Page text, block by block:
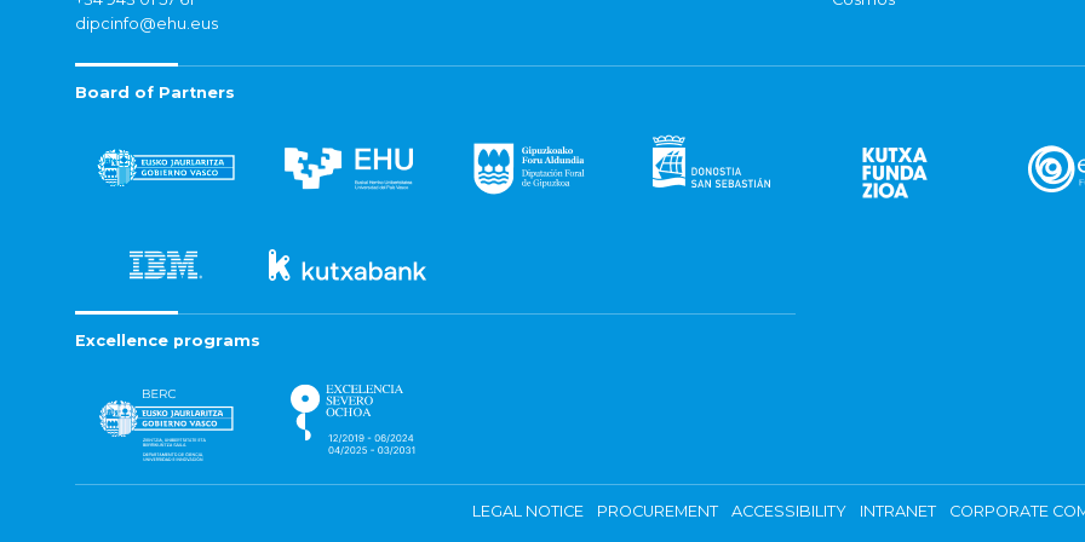
dipcinfo@ehu.eus
Board of Partners
Excellence programs
LEGAL NOTICE PROCUREMENT ACCESSIBILITY INTRANET CORPORATE